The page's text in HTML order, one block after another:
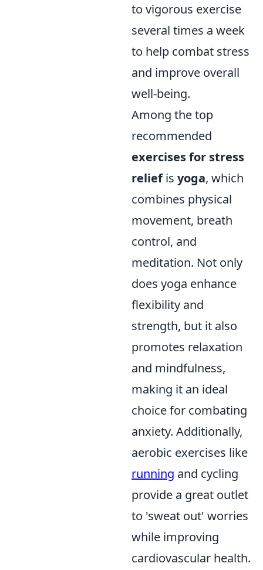
to vigorous exercise
several times a week
to help combat stress
and improve overall
well-being.
Among the top
recommended
exercises for stress
reliefis yoga, which
combines physical
movement, breath
control, and
meditation. Not only
does yoga enhance
flexibility and
strength, but it also
promotes relaxation
and mindfulness,
making it an ideal
choice for combating
anxiety. Additionally,
aerobic exercises like
running and cycling
provide a great outlet
to 'sweat out' worries
while improving
cardiovascular health.